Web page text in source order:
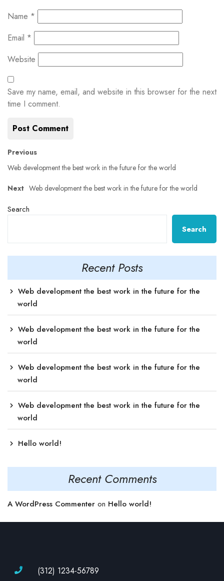
Name *
Email *
Website
Save my name, email, and website in this browser for the next
time I comment.
Post
navigation
Previous
Previous
post:
Web development the best work in the future for the world
Next
Next
Web development the best work in the future for the world
Search
Search
Recent Posts
Web development the best work in the future for the
world
Web development the best work in the future for the
world
Web development the best work in the future for the
world
Web development the best work in the future for the
world
Hello world!
Recent Comments
A WordPress Commenter on Hello world!
(312) 1234-56789